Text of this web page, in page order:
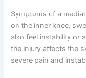
Symptoms of a
on the inner knee,
also feel instability or
the injury affects the
severe pain and